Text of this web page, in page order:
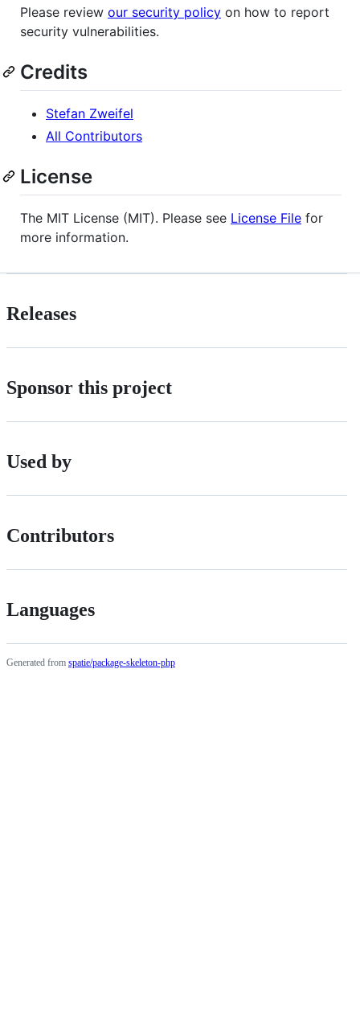
Please review our security policy on how to report
security vulnerabilities.
Credits
Stefan Zweifel
All Contributors
License
The MIT License (MIT). Please see License File for
more information.
Releases
Sponsor this project
Used by
Contributors
Languages
Generated from spatie/package-skeleton-php